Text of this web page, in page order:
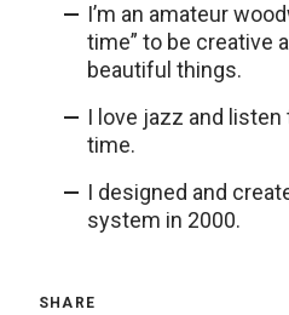
I’m an amateur
time” to be creative
beautiful things.
I love jazz and
time.
I designed and
system in 2000.
SHARE